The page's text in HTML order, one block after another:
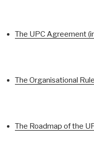
The UPC Agreement
The Organisational
The Roadmap of the